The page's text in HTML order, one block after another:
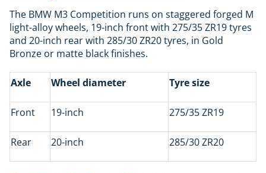
The BMW M3 Competition runs on staggered forged M
light-alloy wheels, 19-inch front with 275/35 ZR19 tyres
and 20-inch rear with 285/30 ZR20 tyres, in Gold
Bronze or matte black finishes.
Axle Wheel diameter Tyre size
Front 19-inch 275/35 ZR19
Rear 20-inch 285/30 ZR20